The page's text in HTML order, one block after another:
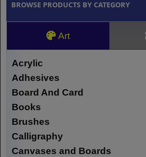
BROWSE PRODUCTS BY CATEGORY
Art
Acrylic
Adhesives
Board And Card
Books
Brushes
Calligraphy
Canvases and Boards